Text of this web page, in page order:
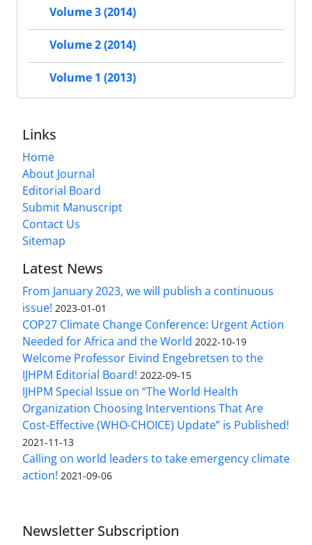
Volume 3 (2014)
Volume 2 (2014)
Volume 1 (2013)
Links
Home
About Journal
Editorial Board
Submit Manuscript
Contact Us
Sitemap
Latest News
From January 2023, we will publish a continuous
issue! 2023-01-01
COP27 Climate Change Conference: Urgent Action
Needed for Africa and the World 2022-10-19
Welcome Professor Eivind Engebretsen to the
IJHPM Editorial Board! 2022-09-15
IJHPM Special Issue on “The World Health
Organization Choosing Interventions That Are
Cost-Effective (WHO-CHOICE) Update” is Published!
2021-11-13
Calling on world leaders to take emergency climate
action! 2021-09-06
Newsletter Subscription